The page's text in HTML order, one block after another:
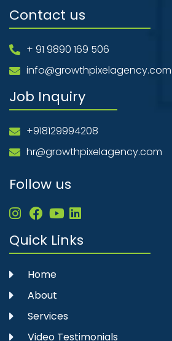
Contact us
+ 91 9890 169 506
info@growthpixelagency.com
Job Inquiry
+918129994208
hr@growthpixelagency.com
Follow us
Quick Links
Home
About
Services
Video Testimonials